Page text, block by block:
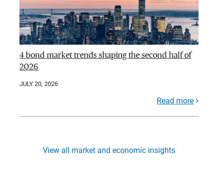
4 bond market trends shaping the second half of
2026
JULY 20, 2026
Read more
View all market and economic insights